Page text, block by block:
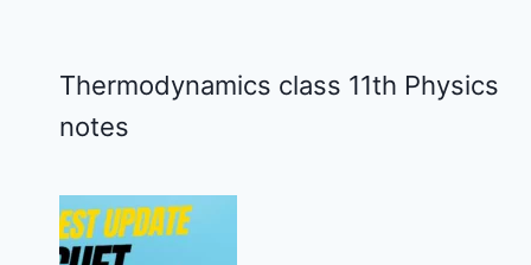
Thermodynamics class 11th Physics
notes